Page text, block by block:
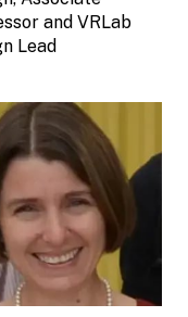
and VRLab
Lead